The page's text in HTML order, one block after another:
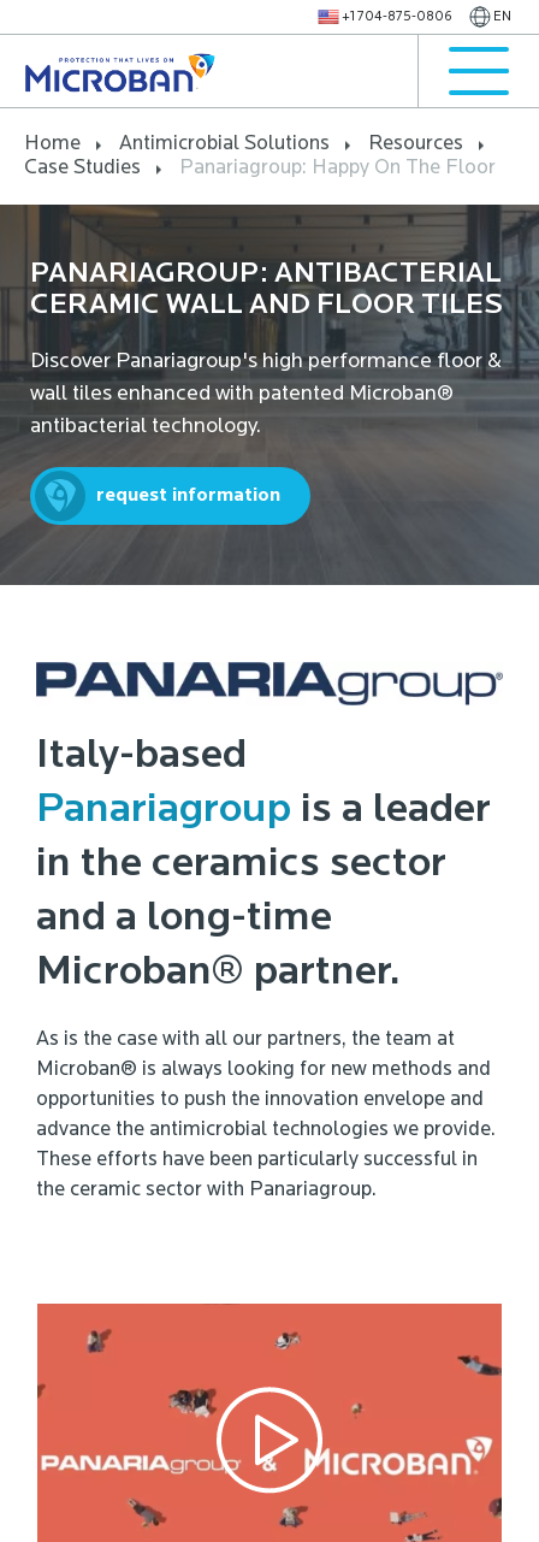
+1 704-875-0806 EN
Home Antimicrobial Solutions
Resources
Case Studies
Panariagroup: Happy On The Floor
PANARIAGROUP: ANTIBACTERIAL
CERAMIC WALL AND FLOOR TILES
Discover Panariagroup's high performance floor &
wall tiles enhanced with patented Microban®
antibacterial technology.
request information
Italy-based
Panariagroup is a leader
in the ceramics sector
and a long-time
Microban® partner.
As is the case with all our partners, the team at
Microban® is always looking for new methods and
opportunities to push the innovation envelope and
advance the antimicrobial technologies we provide.
These efforts have been particularly successful in
the ceramic sector with Panariagroup.